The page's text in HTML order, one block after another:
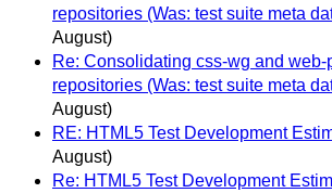
repositories (Was: test suite meta
August)
Re: Consolidating css-wg and web-
repositories (Was: test suite meta
August)
RE: HTML5 Test Development
August)
Re: HTML5 Test Development